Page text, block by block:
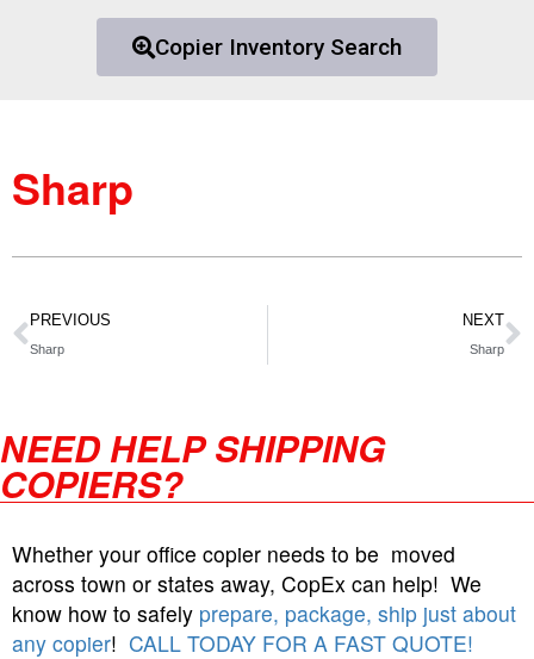
Copier Inventory Search
Sharp
PREVIOUS
Sharp
NEXT
Sharp
NEED HELP SHIPPING
COPIERS?
Whether your office copier needs to be moved
across town or states away, CopEx can help! We
know how to safely prepare, package, ship just about
any copier! CALL TODAY FOR A FAST QUOTE!